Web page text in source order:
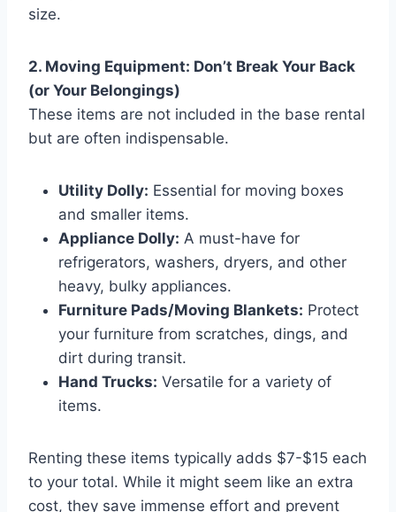
size.
2. Moving Equipment: Don’t Break Your Back
(or Your Belongings)
These items are not included in the base rental
but are often indispensable.
Utility Dolly: Essential for moving boxes
and smaller items.
Appliance Dolly: A must-have for
refrigerators, washers, dryers, and other
heavy, bulky appliances.
Furniture Pads/Moving Blankets: Protect
your furniture from scratches, dings, and
dirt during transit.
Hand Trucks: Versatile for a variety of
items.
Renting these items typically adds $7-$15 each
to your total. While it might seem like an extra
cost, they save immense effort and prevent